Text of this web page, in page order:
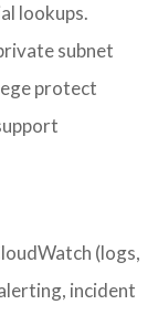
lookups.
subnet
protect
(logs,
incident